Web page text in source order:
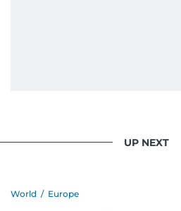
UP NEXT
World / Europe